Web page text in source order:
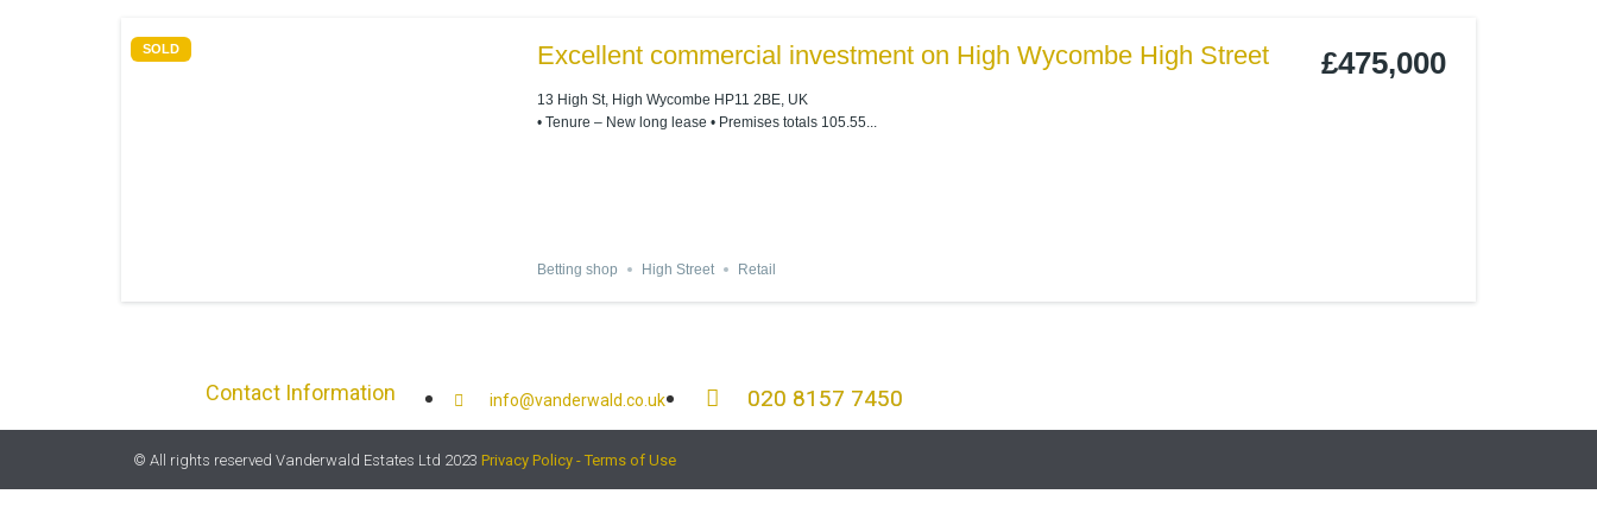
SOLD Excellent commercial investment on High Wycombe High Street
13 High St, High Wycombe HP11 2BE, UK
• Tenure – New long lease • Premises totals 105.55...
£475,000
Betting shop High Street Retail
Contact Information info@vanderwald.co.uk 020 8157 7450
© All rights reserved Vanderwald Estates Ltd 2023 Privacy Policy - Terms of Use